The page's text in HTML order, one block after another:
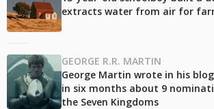
extracts water from air for
GEORGE R.R. MARTIN
George Martin wrote in his
in six months about 9
the Seven Kingdoms